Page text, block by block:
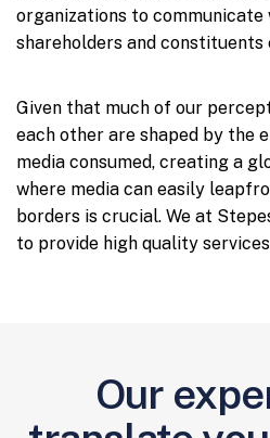
organizations to
shareholders and
Given that much of our
each other are shaped by the
media consumed, creating a
where media can easily
borders is crucial. We at
to provide high quality
Our